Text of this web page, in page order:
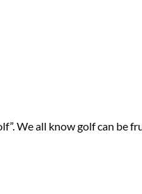
We all know golf can